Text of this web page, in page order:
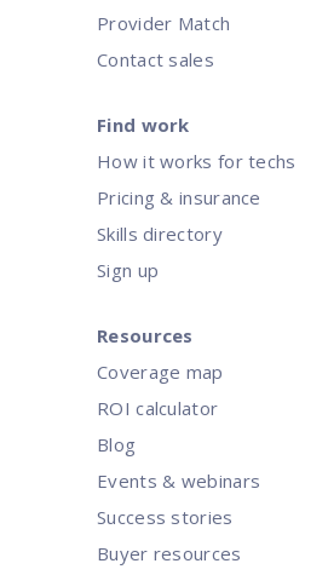
Provider Match
Contact sales
Find work
How it works for techs
Pricing & insurance
Skills directory
Sign up
Resources
Coverage map
ROI calculator
Blog
Events & webinars
Success stories
Buyer resources